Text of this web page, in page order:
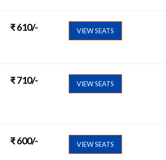
₹ 610/- VIEW SEATS
₹ 710/- VIEW SEATS
₹ 600/- VIEW SEATS